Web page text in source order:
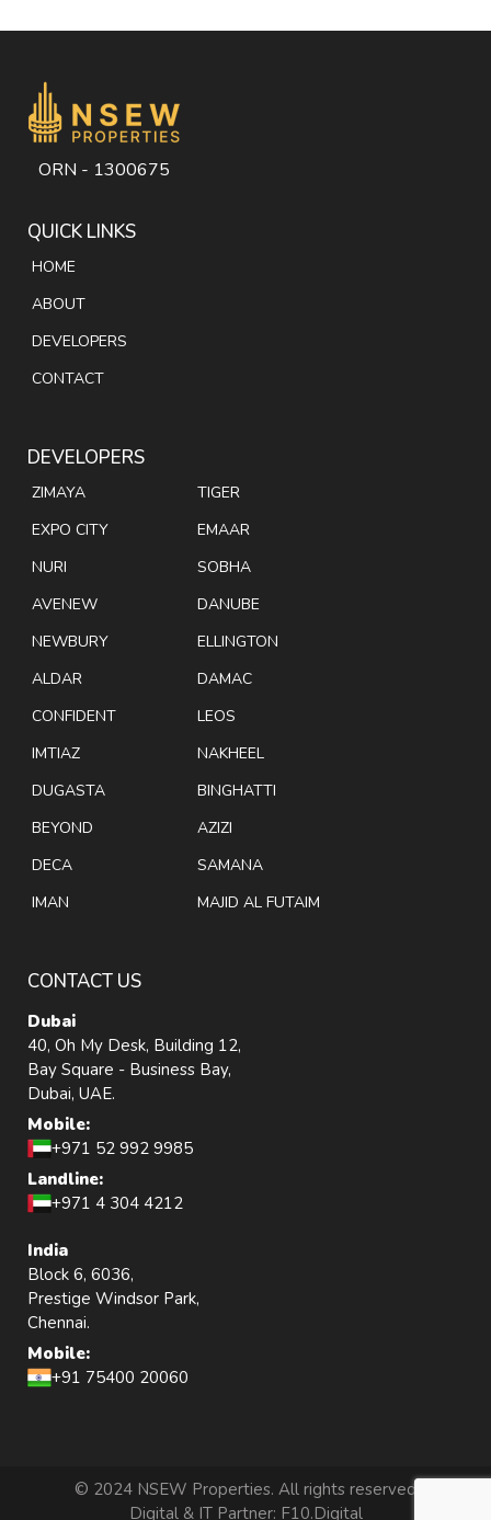
ORN - 1300675
QUICK LINKS
HOME
ABOUT
DEVELOPERS
CONTACT
DEVELOPERS
ZIMAYA
EXPO CITY
NURI
AVENEW
NEWBURY
ALDAR
CONFIDENT
IMTIAZ
DUGASTA
BEYOND
DECA
IMAN
TIGER
EMAAR
SOBHA
DANUBE
ELLINGTON
DAMAC
LEOS
NAKHEEL
BINGHATTI
AZIZI
SAMANA
MAJID AL FUTAIM
CONTACT US
Dubai
40, Oh My Desk, Building 12,
Bay Square - Business Bay,
Dubai, UAE.
Mobile:
+971 52 992 9985
Landline:
+971 4 304 4212
India
Block 6, 6036,
Prestige Windsor Park,
Chennai.
Mobile:
+91 75400 20060
© 2024 NSEW Properties. All rights reserved
Digital & IT Partner: F10.Digital